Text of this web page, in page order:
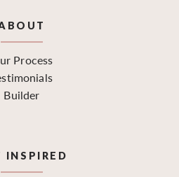
Process
Builder
INSPIRED